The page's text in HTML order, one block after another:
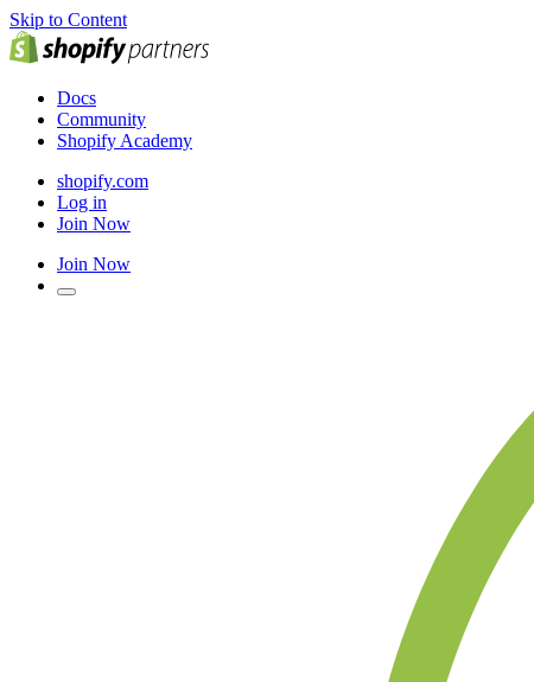
Skip to Content
Docs
Community
Shopify Academy
shopify.com
Log in
Join Now
Join Now